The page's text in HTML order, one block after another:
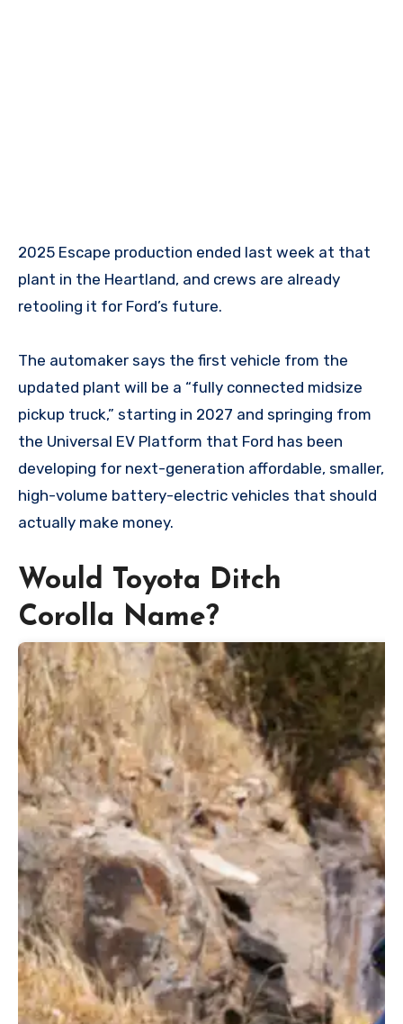
2025 Escape production ended last week at that
plant in the Heartland, and crews are already
retooling it for Ford’s future.
The automaker says the first vehicle from the
updated plant will be a “fully connected midsize
pickup truck,” starting in 2027 and springing from
the Universal EV Platform that Ford has been
developing for next-generation affordable, smaller,
high-volume battery-electric vehicles that should
actually make money.
Would Toyota Ditch
Corolla Name?